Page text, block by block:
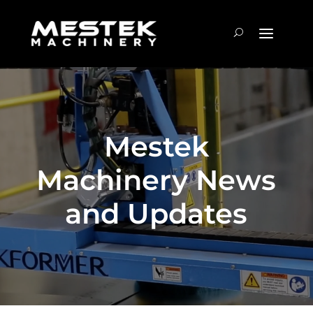
Mestek
Machinery News
and Updates